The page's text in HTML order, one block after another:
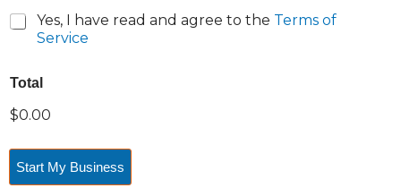
Yes, I have read and agree to the Terms of
Service
Total
$0.00
Start My Business